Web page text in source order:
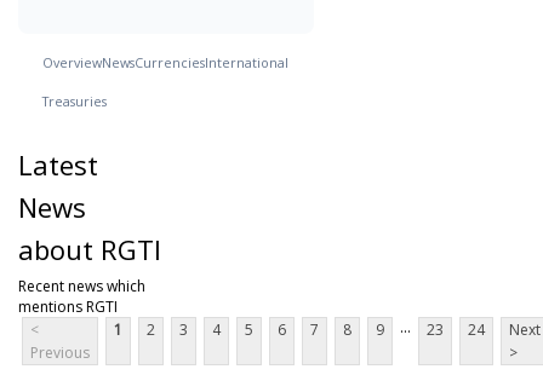
OverviewNewsCurrenciesInternational
Treasuries
Latest
News
about RGTI
Recent news which
mentions RGTI
<
Previous
1 2 3 4 5 6 7 8 9 ... 23 24
Next
>